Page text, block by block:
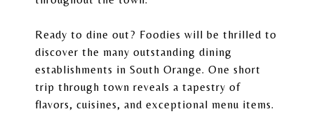
Ready to dine out? Foodies will be thrilled to
discover the many outstanding dining
establishments in South Orange. One short
trip through town reveals a tapestry of
flavors, cuisines, and exceptional menu items.